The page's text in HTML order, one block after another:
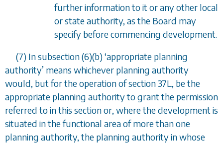
further information to it or any other local
or state authority, as the Board may
specify before commencing development.
(7) Insubsection (6)(b)‘appropriate planning
authority’ means whichever planning authority
would, but for the operation ofsection 37L, be the
appropriate planning authority to grant the permission
referred to in this section or, where the development is
situated in the functional area of more than one
planning authority, the planning authority in whose